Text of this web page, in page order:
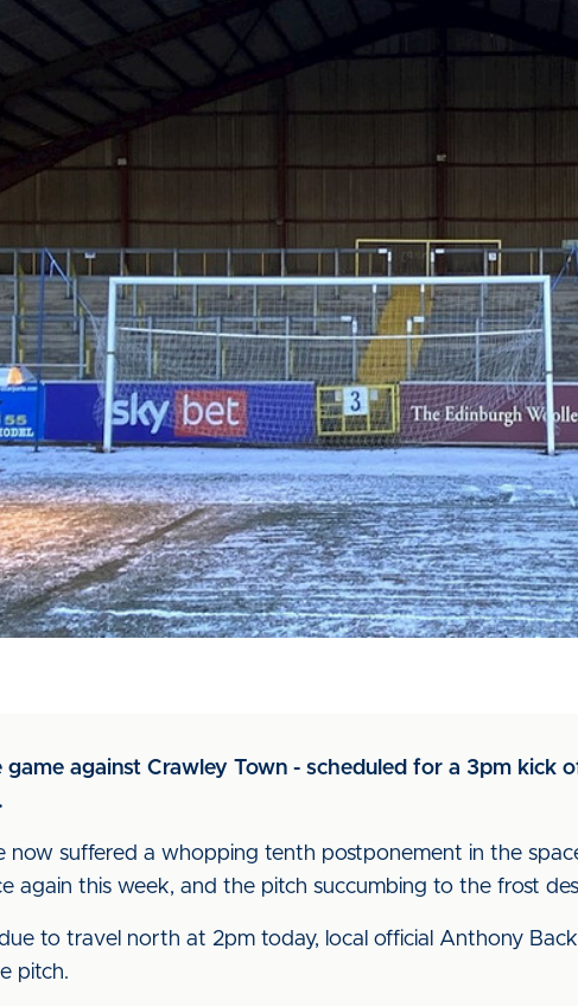
game against Crawley Town - scheduled for a 3pm kick
now suffered a whopping tenth postponement in the
again this week, and the pitch succumbing to the frost
to travel north at 2pm today, local official Anthony
pitch.